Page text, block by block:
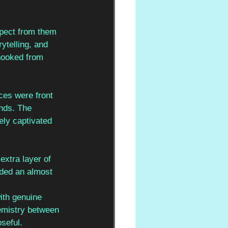
from them
and
from
were front
The
captivated
layer of
an almost
genuine
between